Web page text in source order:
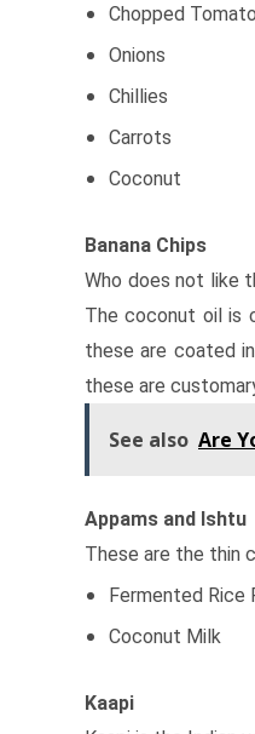
Chopped
Onions
Chillies
Carrots
Coconut
Banana Chips
Who does not like
The coconut oil is
these are coated
these are
See also Are
Appams and Ishtu
These are the thin
Fermented Rice
Coconut Milk
Kaapi